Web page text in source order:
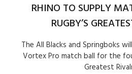
RHINO TO SUPPLY
RUGBY’S
The All Blacks and Springboks
Vortex Pro match ball for the
Greatest